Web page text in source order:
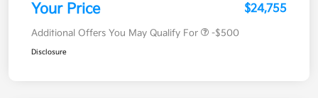
Your Price $24,755
Additional Offers You May Qualify For -$500
Disclosure